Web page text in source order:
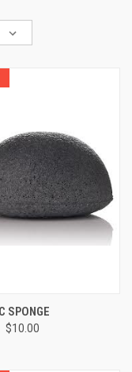
SPONGE
$10.00